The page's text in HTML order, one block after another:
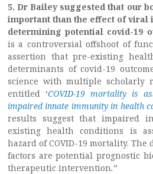
5. Dr Bailey suggested that our
important than the effect of viral
determining potential covid-19
is a controversial offshoot of
assertion that pre-existing
determinants of covid-19
science with multiple scholarly
entitled ‘COVID-19 mortality is
impaired innate immunity in health
results suggest that impaired
existing health conditions is
hazard of COVID-19 mortality.
factors are potential prognostic
therapeutic intervention.”